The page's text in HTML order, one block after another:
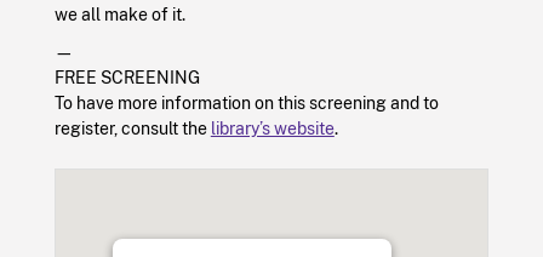
we all make of it.
—
FREE SCREENING
To have more information on this screening and to
register, consult the library’s website.